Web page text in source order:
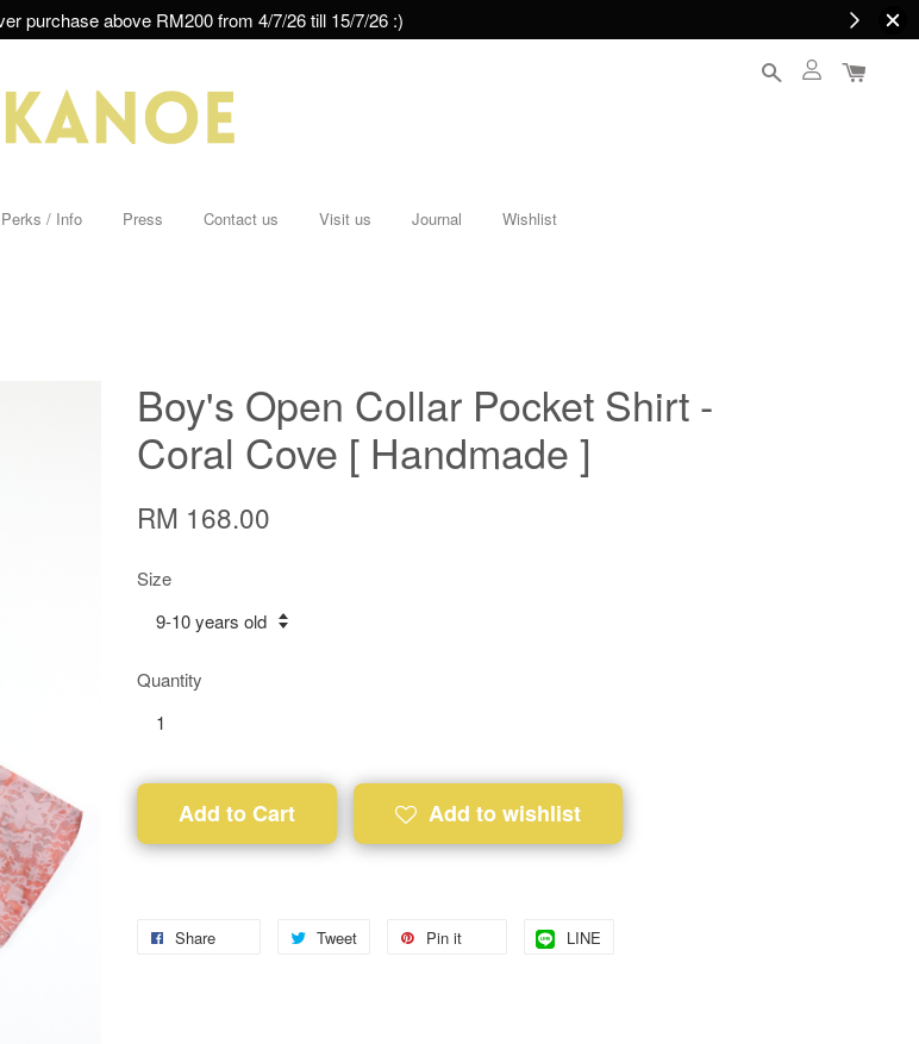
purchase above RM200 from 4/7/26 till 15/7/26 :)
/ Info Press Contact us Visit us Journal Wishlist
Boy's Open Collar Pocket Shirt -
Coral Cove [ Handmade ]
RM 168.00
Size
Quantity
Add to Cart Add to wishlist
Share Tweet Pin it LINE